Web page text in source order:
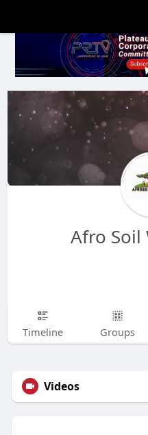
Afro
Timeline Groups
Videos